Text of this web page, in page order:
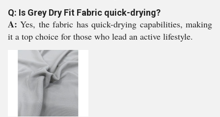
Q: Is Grey Dry Fit Fabric quick-drying?
A:Yes, the fabric has quick-drying capabilities, making
it a top choice for those who lead an active lifestyle.